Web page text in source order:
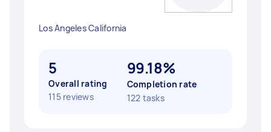
Los Angeles California
5
Overall rating
115 reviews
99.18%
Completion rate
122 tasks